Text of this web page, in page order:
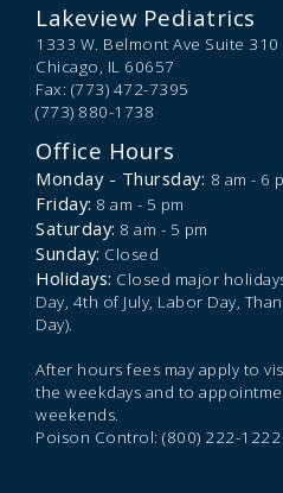
Lakeview Pediatrics
1333 W. Belmont Ave Suite 310
Chicago, IL 60657
Fax: (773) 472-7395
(773) 880-1738
Office Hours
Monday - Thursday: 8 am - 6
Friday: 8 am - 5 pm
Saturday: 8 am - 5 pm
Sunday: Closed
Holidays: Closed major
Day, 4th of July, Labor Day,
Day).
After hours fees may apply to
the weekdays and to
weekends.
Poison Control: (800) 222-1222